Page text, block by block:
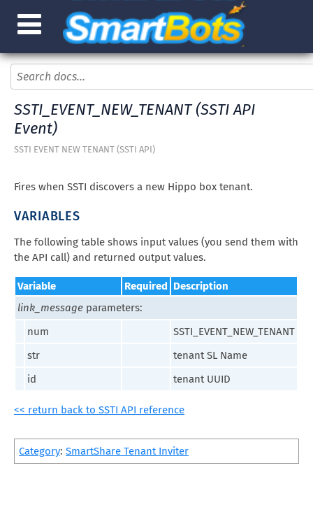
SSTI_EVENT_NEW_TENANT (SSTI API
Event)
SSTI EVENT NEW TENANT (SSTI API)
Fires when SSTI discovers a new Hippo box tenant.
VARIABLES
The following table shows input values (you send them with
the API call) and returned output values.
Variable Required Description
link_message parameters:
num
SSTI_EVENT_NEW_TENANT
str
tenant SL Name
id
tenant UUID
<< return back to SSTI API reference
Category: SmartShare Tenant Inviter